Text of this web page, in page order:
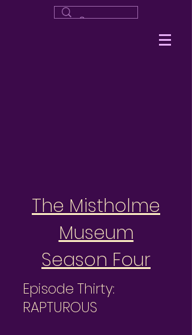
The Mistholme
Museum
Season Four
Episode Thirty:
RAPTUROUS